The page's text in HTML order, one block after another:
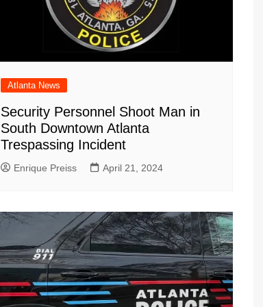
Atlanta News
Security Personnel Shoot Man in
South Downtown Atlanta
Trespassing Incident
Enrique Preiss April 21, 2024